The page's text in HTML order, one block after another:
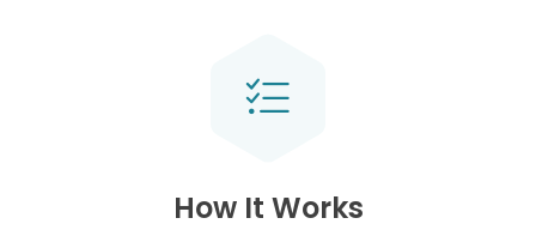
How It Works